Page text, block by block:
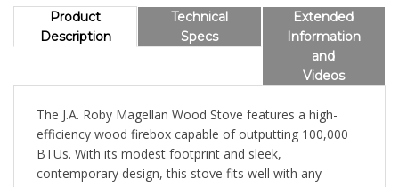
Product
Description
Technical
Specs
Extended
Information
and
Videos
The J.A. Roby Magellan Wood Stove features a high-
efficiency wood firebox capable of outputting 100,000
BTUs. With its modest footprint and sleek,
contemporary design, this stove fits well with any